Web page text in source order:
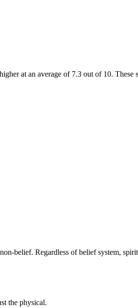
at an average of 7.3 out of 10. These
belief. Regardless of belief system,
the physical.